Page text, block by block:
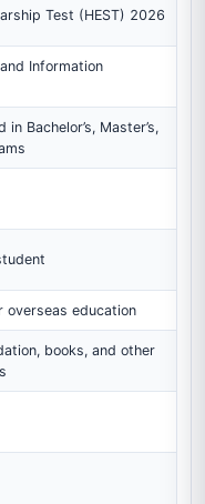
Test (HEST) 2026
Information
Bachelor’s, Master’s,
overseas education
books, and other